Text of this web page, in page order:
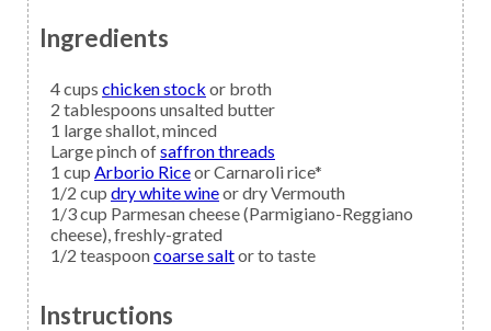
Ingredients
4cups chicken stock or broth
2 tablespoons unsalted butter
1 largeshallot, minced
Large pinch ofsaffron threads
1 cup Arborio Riceor Carnaroli rice*
1/2 cup dry white wineor dry Vermouth
1/3cup Parmesan cheese(Parmigiano-Reggiano
cheese), freshly-grated
1/2 teaspooncoarse saltor to taste
Instructions